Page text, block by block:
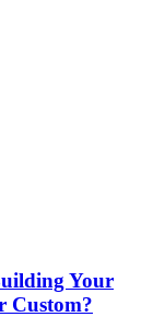
Your
Custom?